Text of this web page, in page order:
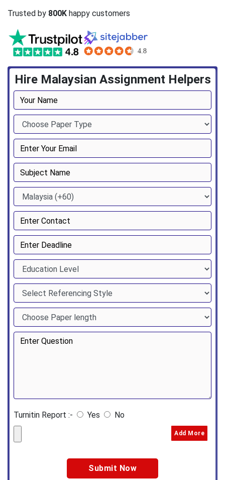
Trusted by 800K happy customers
Hire Malaysian Assignment Helpers
Turnitin Report :- Yes No
Add More